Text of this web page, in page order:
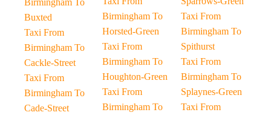
Birmingham To
Buxted
Taxi From
Birmingham To
Cackle-Street
Taxi From
Birmingham To
Cade-Street
Birmingham To
Horsted-Green
Taxi From
Birmingham To
Houghton-Green
Taxi From
Birmingham To
Taxi From
Birmingham To
Spithurst
Taxi From
Birmingham To
Splaynes-Green
Taxi From